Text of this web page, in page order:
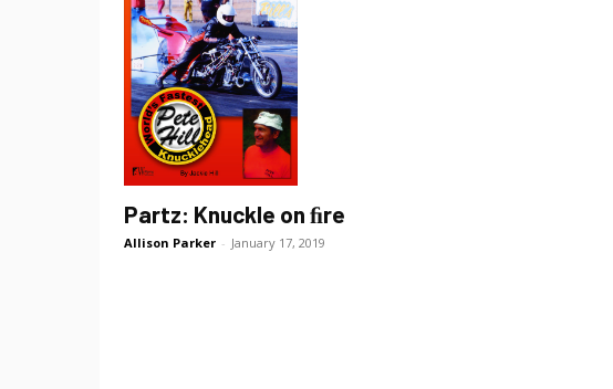
Partz: Knuckle on ﬁre
Allison Parker - January 17, 2019